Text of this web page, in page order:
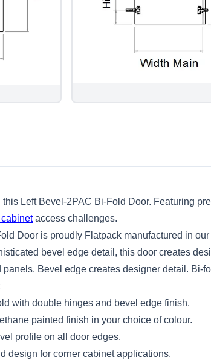
Left Bevel-2PAC Bi-Fold Door. Featuring
access challenges.
Door is proudly Flatpack manufactured in
bevel edge detail, this door creates
Bevel edge creates designer detail. Bi-
with double hinges and bevel edge finish.
painted finish in your choice of colour.
profile on all door edges.
design for corner cabinet applications.